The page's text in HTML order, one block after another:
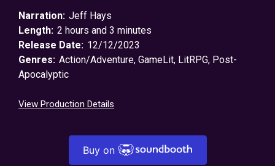
Narration: Jeff Hays
Length: 2 hours and 3 minutes
Release Date: 12/12/2023
Genres: Action/Adventure, GameLit, LitRPG, Post-
Apocalyptic
View Production Details
Buy on